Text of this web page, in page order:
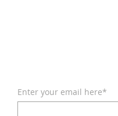
Enter your email here*